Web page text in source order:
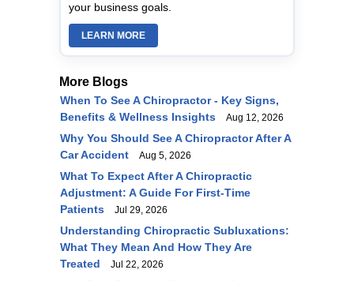
your business goals.
LEARN MORE
More Blogs
When To See A Chiropractor - Key Signs,
Benefits & Wellness Insights
Aug 12, 2026
Why You Should See A Chiropractor After A
Car Accident
Aug 5, 2026
What To Expect After A Chiropractic
Adjustment: A Guide For First-Time
Patients
Jul 29, 2026
Understanding Chiropractic Subluxations:
What They Mean And How They Are
Treated
Jul 22, 2026